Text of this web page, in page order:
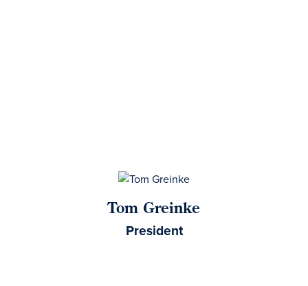
Tom Greinke
President